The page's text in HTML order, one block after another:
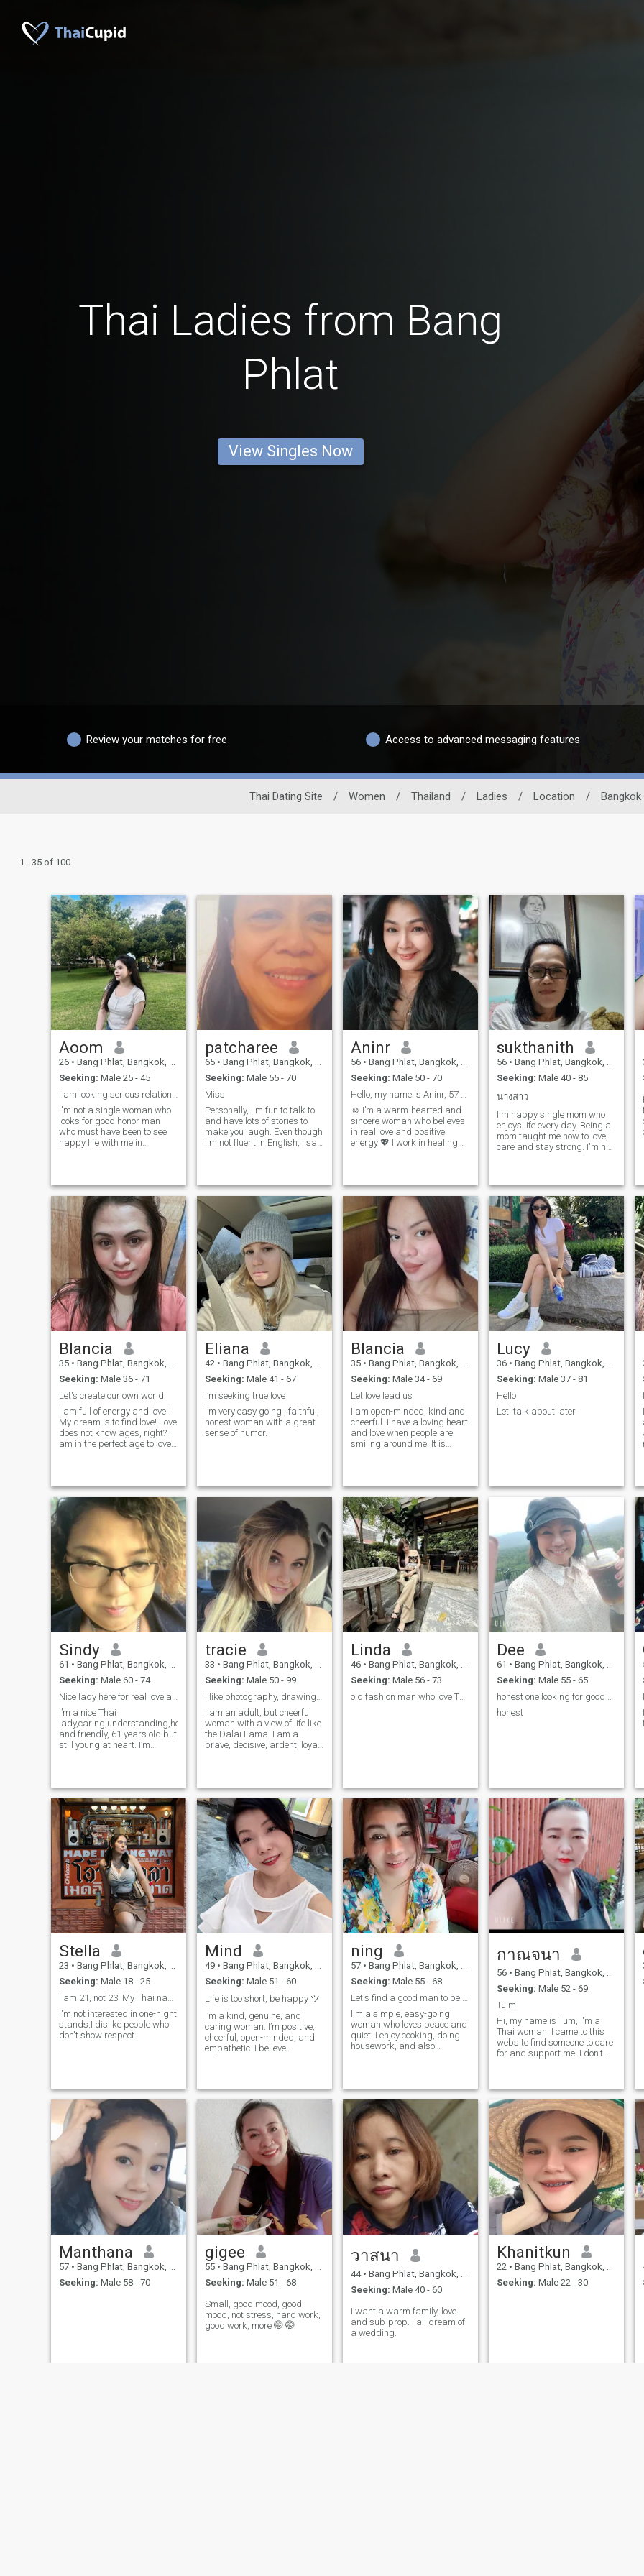
Thai Ladies from Bang
Phlat
View Singles Now
Review your matches for free Access to advanced messaging features
Thai Dating Site / Women / Thailand / Ladies / Location / Bangkok
1 - 35 of 100
Aoom
26 • Bang Phlat, Bangkok, Thailand
Seeking: Male 25 - 45
I'm not a single woman who
looks for good honor man
who must have been to see
happy life with me in
under me am not holiday
girlfriend or part time while
you are looking for serious
relationship.with women like
me, lets talk. 😊 ****I am not
looking for ATM man, just
love and happiness
patcharee
65 • Bang Phlat, Bangkok, Thailand
Seeking: Male 55 - 70
Miss
Personally, I'm fun to talk to
and have lots of stories to
make you laugh. Even though
I'm not fluent in English, I say
for health), taking care of my
health, cycling, and singing
and dancing to rock, pop,
classic, and country music,
among many other things.
Aninr
56 • Bang Phlat, Bangkok, Thailand
Seeking: Male 50 - 70
☺ I’m a warm-hearted and
sincere woman who believes
in real love and positive
energy 💖 I work in healing
conversations, and a good
laugh 😊 Looking for
someone kind, honest, and
emotionally mature to grow
with. If you believe in true
connection, maybe our hearts
are meant to meet 💫
sukthanith
56 • Bang Phlat, Bangkok, Thailand
Seeking: Male 40 - 85
นางสาว
I'm happy single mom who
enjoys life every day. Being a
mom taught me how to love,
care and stay strong. I'm not
share smiles, love and good
days together.
Blancia
35 • Bang Phlat, Bangkok, Thailand
Seeking: Male 36 - 71
Let's create our own world.
I am full of energy and love!
My dream is to find love! Love
does not know ages, right? I
am in the perfect age to love
happy. I am calm, wise and
balanced. I like harmony in
everything. I believe in
marriage and I am sure I will
be a loyal and loving wife!
Eliana
42 • Bang Phlat, Bangkok, Thailand
Seeking: Male 41 - 67
I’m seeking true love
I’m very easy going , faithful,
honest woman with a great
sense of humor.
Blancia
35 • Bang Phlat, Bangkok, Thailand
Seeking: Male 34 - 69
Let love lead us
I am open-minded, kind and
cheerful. I have a loving heart
and love when people are
smiling around me. It is
people. I am open for
traveling and finding my
love. My friends say that I am
positive and cute, and I
always make their mood
better. Well, check it out
yourself.
Lucy
36 • Bang Phlat, Bangkok, Thailand
Seeking: Male 37 - 81
Hello
Let' talk about later
Sindy
61 • Bang Phlat, Bangkok, Thailand
Seeking: Male 60 - 74
I’m a nice Thai
lady,caring,understanding,honest
and friendly, 61 years old but
still young at heart. I’m
tracie
33 • Bang Phlat, Bangkok, Thailand
Seeking: Male 50 - 99
I am an adult, but cheerful
woman with a view of life like
the Dalai Lama. I am a
brave, decisive, ardent, loyal
not lose heart and still believe
in love, so I am here! I like to
walk and communicate. I do
not like to quarrel and lie. I
hate lies and deception. I
always openly and
personally speak with a
person what I think about
him or what I want to convey
to him. I usually express my
thoughts openly and do not
play double games.
Linda
46 • Bang Phlat, Bangkok, Thailand
Seeking: Male 56 - 73
old fashion man who love Thailand girl
Dee
61 • Bang Phlat, Bangkok, Thailand
Seeking: Male 55 - 65
honest
Stella
23 • Bang Phlat, Bangkok, Thailand
Seeking: Male 18 - 25
I'm not interested in one-night
stands.I dislike people who
don't show respect.
Mind
49 • Bang Phlat, Bangkok, Thailand
Seeking: Male 51 - 60
Life is too short, be happy ツ
I’m a kind, genuine, and
caring woman. I’m positive,
cheerful, open-minded, and
empathetic. I believe
trust are important in a
relationship. I enjoy simple,
peaceful days, good food,
and meani
ning
57 • Bang Phlat, Bangkok, Thailand
Seeking: Male 55 - 68
I'm a simple, easy-going
woman who loves peace and
quiet. I enjoy cooking, doing
housework, and also
กาณจนา
56 • Bang Phlat, Bangkok, Thailand
Seeking: Male 52 - 69
Tuim
Hi, my name is Tum, I'm a
Thai woman. I came to this
website find someone to care
for and support me. I don't
someone I can get married to
and be with for life.
Manthana
57 • Bang Phlat, Bangkok, Thailand
Seeking: Male 58 - 70
gigee
55 • Bang Phlat, Bangkok, Thailand
Seeking: Male 51 - 68
Small, good mood, good
mood, not stress, hard work,
good work, more 🤭 🤭
วาสนา
44 • Bang Phlat, Bangkok, Thailand
Seeking: Male 40 - 60
I want a warm family, love
and sub-prop. I all dream of
a wedding.
Khanitkun
22 • Bang Phlat, Bangkok, Thailand
Seeking: Male 22 - 30